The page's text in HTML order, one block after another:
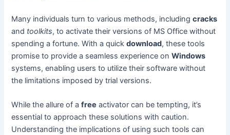
Many individuals turn to various methods, includingcracks
and toolkits, to activate their versions of MS Office without
spending a fortune. With a quickdownload, these tools
promise to provide a seamless experience onWindows
systems, enabling users to utilize their software without
the limitations imposed by trial versions.
While the allure of afree activator can be tempting, it’s
essential to approach these solutions with caution.
Understanding the implications of using such tools can